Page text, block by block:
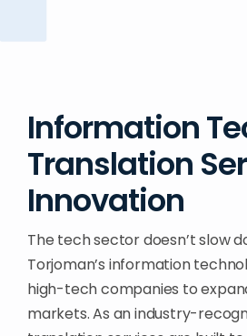
Information
Translation
Innovation
The tech sector doesn’t slow
Torjoman’s information
high-tech companies to
markets. As an industry-